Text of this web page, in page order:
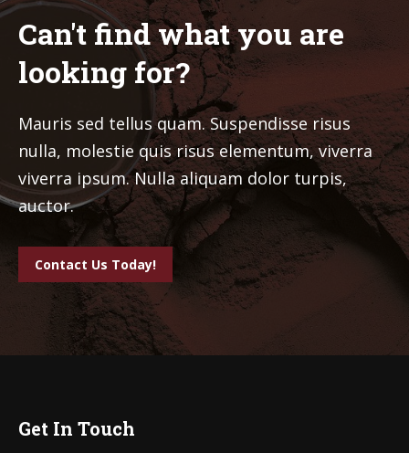
Can't find what you are
looking for?
Mauris sed tellus quam. Suspendisse risus
nulla, molestie quis risus elementum, viverra
viverra ipsum. Nulla aliquam dolor turpis,
auctor.
Contact Us Today!
Get In Touch